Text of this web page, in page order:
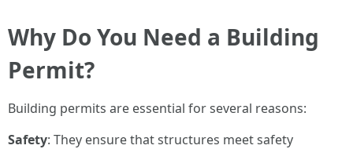
Why Do You Need a Building
Permit?
Building permits are essential for several reasons:
Safety: They ensure that structures meet safety